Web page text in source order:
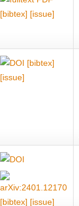
[bibtex] [issue]
[bibtex]
[issue]
[bibtex] [issue]